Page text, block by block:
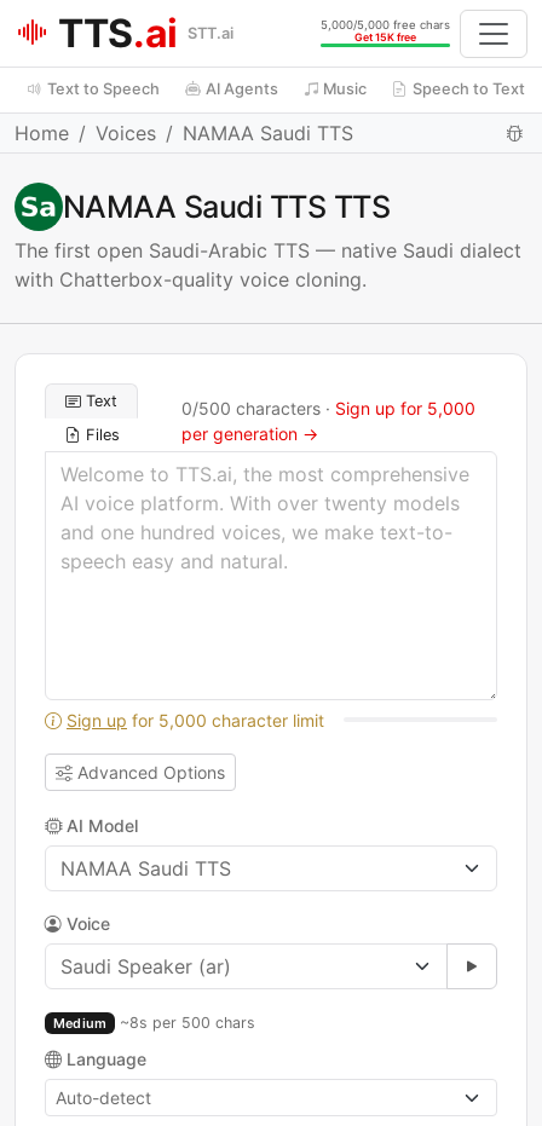
TTS.ai STT.ai
5,000/5,000 free chars
Get 15K free
Text to Speech AI Agents Music Speech to Text
Home Voices NAMAA Saudi TTS
NAMAA Saudi TTS TTS
The first open Saudi-Arabic TTS — native Saudi dialect
with Chatterbox-quality voice cloning.
Text
Files
0/500 characters · Sign up for 5,000
per generation →
Sign up for 5,000 character limit
Advanced Options
AI Model
Voice
Medium ~8s per 500 chars
Language